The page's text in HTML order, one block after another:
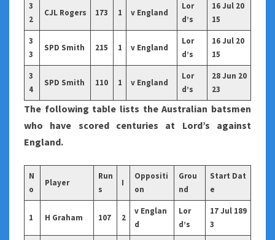
3
2
CJL Rogers 173 1 v England
Lor
d’s
16 Jul 20
15
3
3
SPD Smith 215 1 v England
Lor
d’s
16 Jul 20
15
3
4
SPD Smith 110 1 v England
Lor
d’s
28 Jun 20
23
The following table lists the Australian batsmen
who have scored centuries at Lord’s against
England.
N
o
Player
Run
s
I
Oppositi
on
Grou
nd
Start Dat
e
1 H Graham 107 2
v Englan
d
Lor
d’s
17 Jul 189
3